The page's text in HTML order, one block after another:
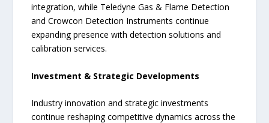
integration, while Teledyne Gas & Flame Detection
and Crowcon Detection Instruments continue
expanding presence with detection solutions and
calibration services.
Investment & Strategic Developments
Industry innovation and strategic investments
continue reshaping competitive dynamics across the